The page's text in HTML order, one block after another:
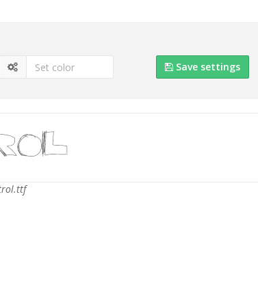
Save settings